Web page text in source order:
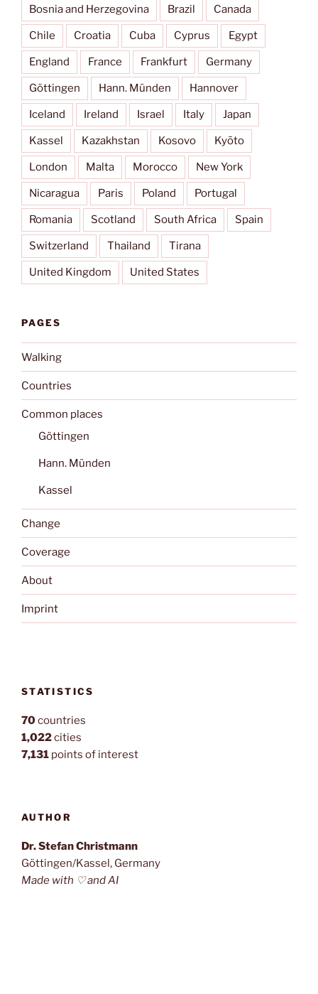
Bosnia and Herzegovina Brazil Canada
Chile Croatia Cuba Cyprus Egypt
England France Frankfurt Germany
Göttingen Hann. Münden Hannover
Iceland Ireland Israel Italy Japan
Kassel Kazakhstan Kosovo Kyōto
London Malta Morocco New York
Nicaragua Paris Poland Portugal
Romania Scotland South Africa Spain
Switzerland Thailand Tirana
United Kingdom United States
PAGES
Walking
Countries
Common places
Göttingen
Hann. Münden
Kassel
Change
Coverage
About
Imprint
STATISTICS
70countries
1,022cities
7,131 points of interest
AUTHOR
Dr. Stefan Christmann
Göttingen/Kassel, Germany
Made with ♡ and AI